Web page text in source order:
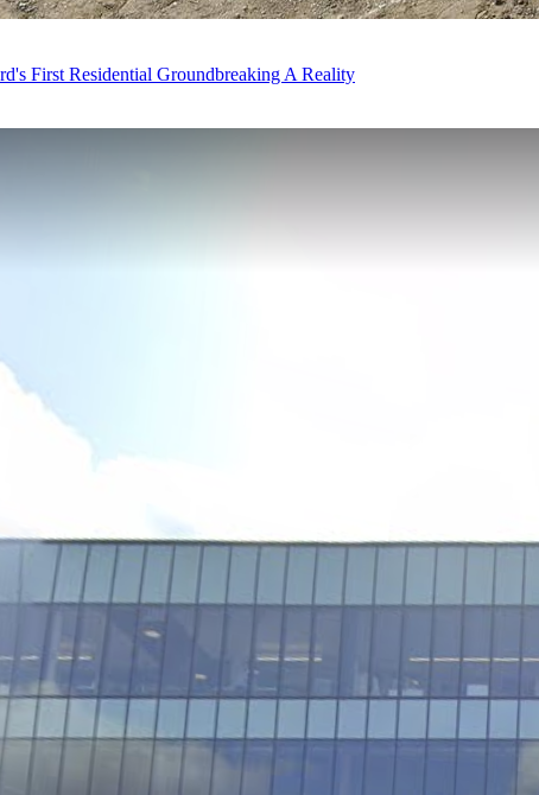
First Residential Groundbreaking A Reality